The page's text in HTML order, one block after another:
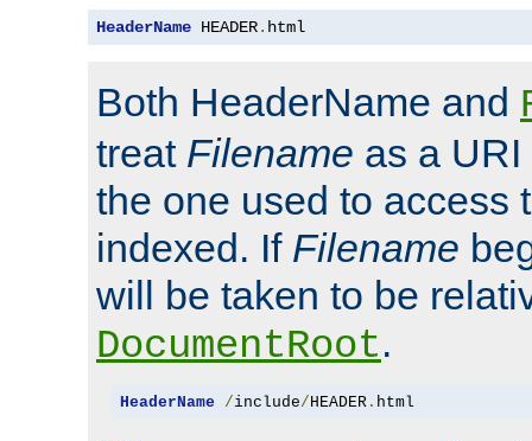
HeaderName HEADER. html
Both HeaderName and
treat Filename as a
the one used to access
indexed. If Filename
will be taken to be
DocumentRoot.
HeaderName /include/ HEADER. html